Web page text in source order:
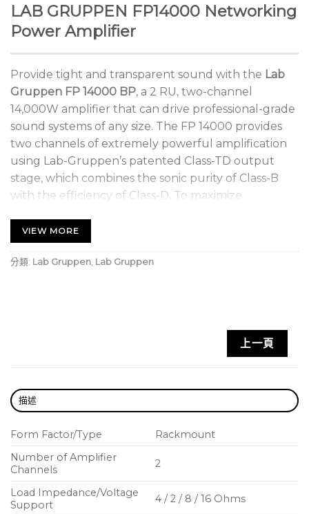
LAB GRUPPEN FP14000 Networking
Power Amplifier
Provide tight and transparent sound with the Lab
Gruppen FP 14000 BP, a 2 RU, two-channel
14,000W amplifier that can drive professional-grade
sound systems of any size. The FP 14000 provides
two channels of extremely powerful amplification
using Lab-Gruppen’s patented Class-TD output
stage, which combines the sonic purity of Class-B
with the efficiency of Class-D. To maximize
adjustable input gain along with Lab.Gruppen’s
exclusive Voltage Peak Limiter (VPL). Adjustable on
a per-channel basis, VPL optimizes the output for
14,000W, 2-channel amplifier with up to 7000W
output per channel and NomadLink network for
Selectable gain plus scalable Voltage Peak
Limiter (VPL) and bridge-mode operation allow
delivers Class A/B audio quality with Class-D
Regulated Switch Mode Power Supply (R.SMPS)
VIEW MORE
分類: Lab Gruppen Lab Gruppen
上一頁
描述
Form Factor/Type
Rackmount
Number of Amplifier
Channels
2
Load Impedance/Voltage
Support
4 / 2 / 8 / 16 Ohms